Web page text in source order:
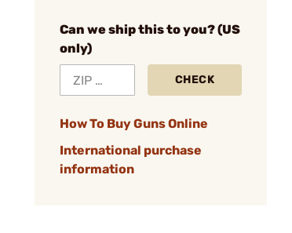
Can we ship this to you? (US
only)
CHECK
How To Buy Guns Online
International purchase
information